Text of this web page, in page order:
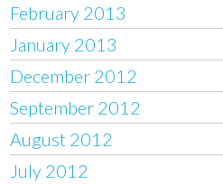
February 2013
January 2013
December 2012
September 2012
August 2012
July 2012